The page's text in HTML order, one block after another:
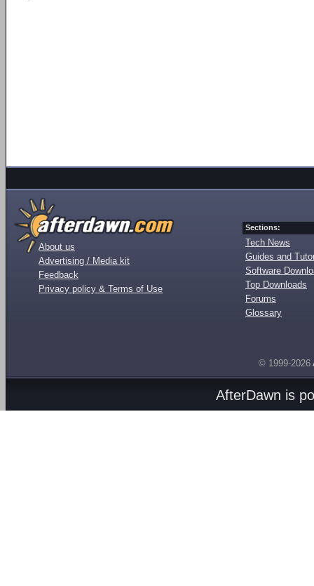
About us
Advertising / Media kit
Feedback
Privacy policy & Terms of Use
Sections:
Tech News
Guides and
Software
Top Downloads
Forums
Glossary
© 1999-2026
AfterDawn is